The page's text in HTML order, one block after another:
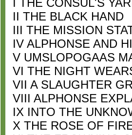
I THE CONSUL'S
II THE BLACK HAND
III THE MISSION
IV ALPHONSE AND
V UMSLOPOGAAS
VI THE NIGHT
VII A SLAUGHTER
VIII ALPHONSE
IX INTO THE
X THE ROSE OF